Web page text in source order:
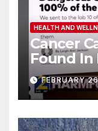
HEALTH AND
Cancer
Found In
FEBRUARY